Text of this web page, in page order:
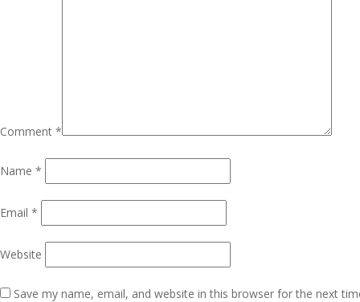
Comment *
Name *
Email *
Website
Save my name, email, and website in this browser for the next